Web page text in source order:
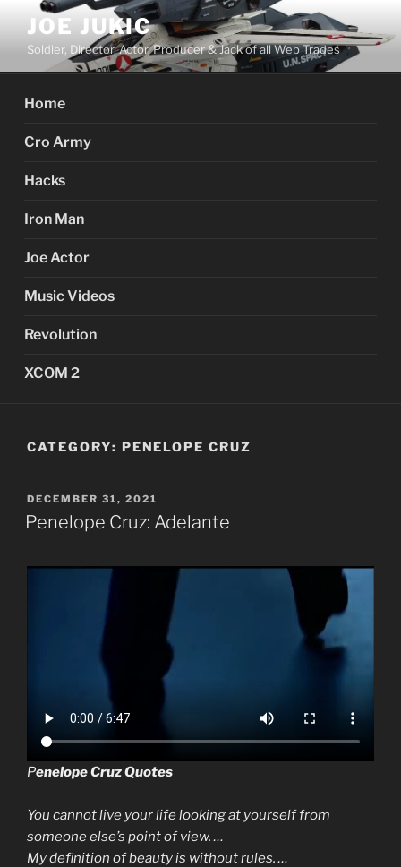
content
JOE JUKIC
Soldier, Director, Actor, Producer & Jack of all Web Trades
Home
Cro Army
Hacks
Iron Man
Joe Actor
Music Videos
Revolution
XCOM 2
CATEGORY: PENELOPE CRUZ
POSTED
ON
DECEMBER 31, 2021
Penelope Cruz: Adelante
Penelope Cruz Quotes
You cannot live your life looking at yourself from
someone else’s point of view. …
My definition of beauty is without rules. …